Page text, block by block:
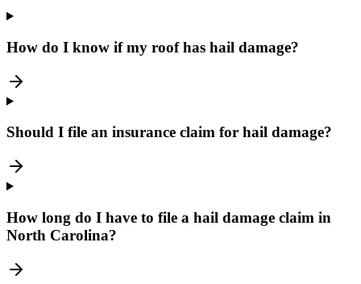
How do I know if my roof has hail damage?
Should I file an insurance claim for hail damage?
How long do I have to file a hail damage claim in
North Carolina?